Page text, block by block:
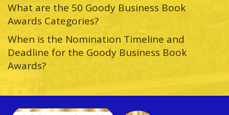
What are the 50 Goody Business Book
Awards Categories?
When is the Nomination Timeline and
Deadline for the Goody Business Book
Awards?